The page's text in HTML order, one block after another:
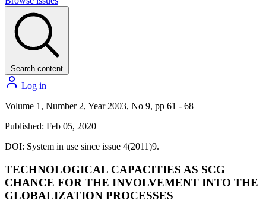
Search content
Log in
Volume 1, Number 2, Year 2003, No 9, pp 61 - 68
Published: Feb 05, 2020
DOI: System in use since issue 4(2011)9.
TECHNOLOGICAL CAPACITIES AS SCG
CHANCE FOR THE INVOLVEMENT INTO THE
GLOBALIZATION PROCESSES